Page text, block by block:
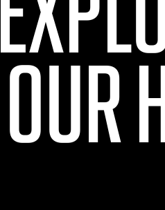
OUR